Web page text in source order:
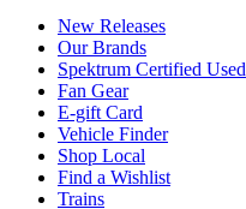
New Releases
Our Brands
Spektrum Certified Used
Fan Gear
E-gift Card
Vehicle Finder
Shop Local
Find a Wishlist
Trains